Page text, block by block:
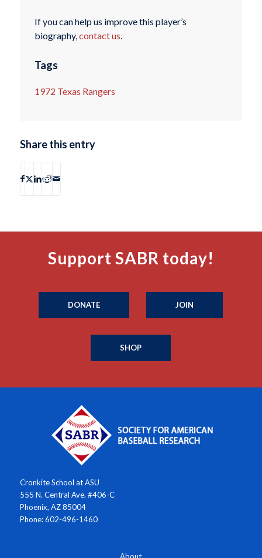
If you can help us improve this player’s
biography,contact us.
Tags
1972 Texas Rangers
Share this entry
Support SABR today!
DONATE JOIN
SHOP
Cronkite School at ASU
555 N. Central Ave. #406-C
Phoenix, AZ 85004
Phone: 602-496-1460